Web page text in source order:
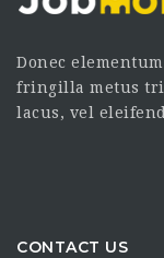
Donec
fringilla metus
lacus, vel
CONTACT US